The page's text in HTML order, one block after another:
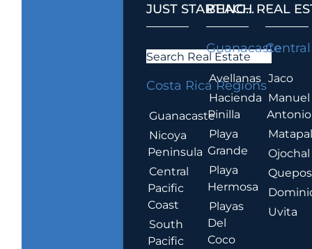
JUST STARTING...
Search Real Estate
Costa Rica Regions
Guanacaste
Nicoya
Peninsula
Central
Pacific
Coast
South
Pacific
BEACH REAL
Guanacaste
Avellanas
Hacienda
Pinilla
Playa
Grande
Playa
Hermosa
Playas
Del
Coco
.
Jaco
Manuel
Antonio
Ojochal
Quepos
Uvita